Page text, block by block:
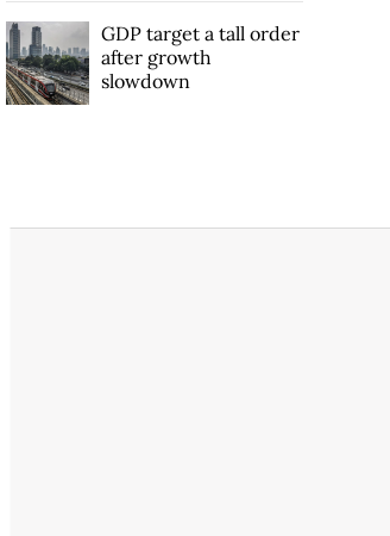
GDP target a tall order
after growth
slowdown